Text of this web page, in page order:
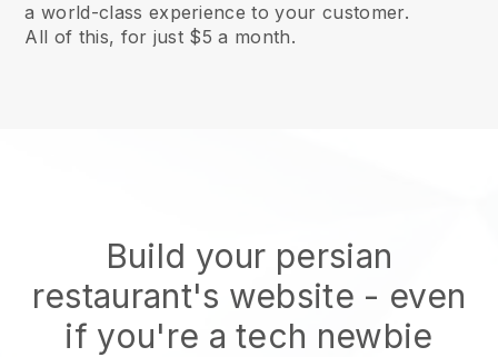
a world-class experience to your customer.
All of this, for just $5 a month.
Build your persian
restaurant's website - even
if you're a tech newbie